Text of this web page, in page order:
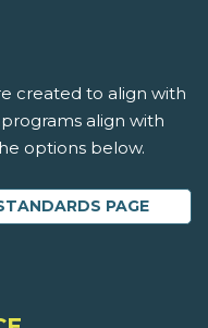
created to align with
align with
options below.
PAGE